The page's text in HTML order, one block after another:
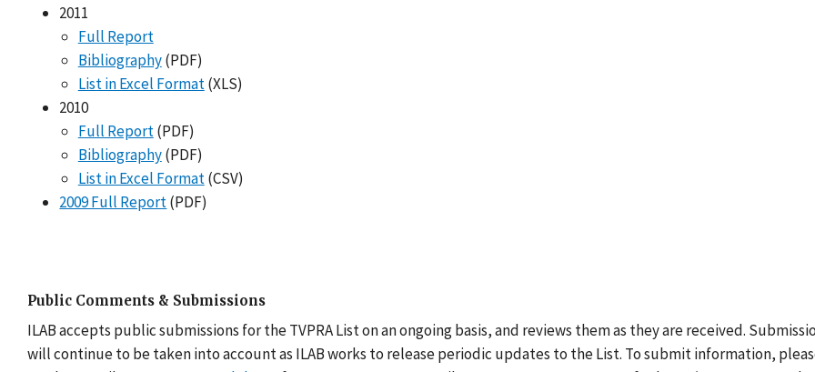
2011
Full Report
Bibliography(PDF)
List in Excel Format(XLS)
2010
Full Report(PDF)
Bibliography(PDF)
List in Excel Format(CSV)
2009 Full Report(PDF)
Public Comments & Submissions
ILAB accepts public submissions for the TVPRA List on an ongoing basis, and reviews them as they are received.
will continue to be taken into account as ILAB works to release periodic updates to the List. To submit information,